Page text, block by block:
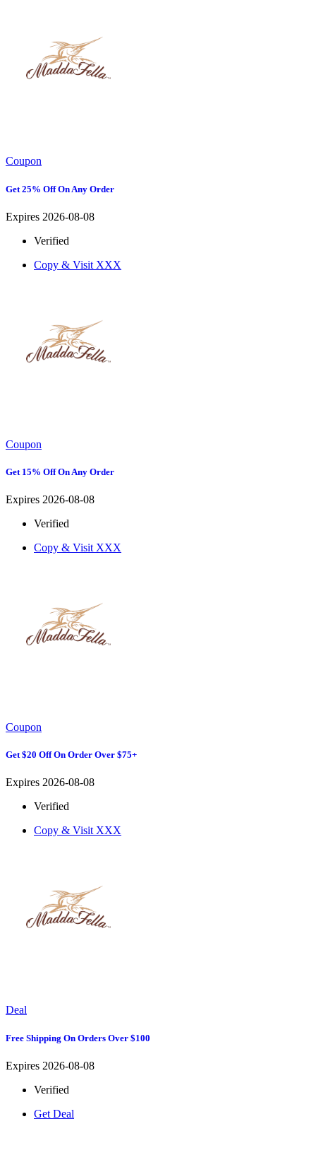
Coupon
Get 25% Off On Any Order
Expires 2026-08-08
Verified
Copy & Visit XXX
Coupon
Get 15% Off On Any Order
Expires 2026-08-08
Verified
Copy & Visit XXX
Coupon
Get $20 Off On Order Over $75+
Expires 2026-08-08
Verified
Copy & Visit XXX
Deal
Free Shipping On Orders Over $100
Expires 2026-08-08
Verified
Get Deal